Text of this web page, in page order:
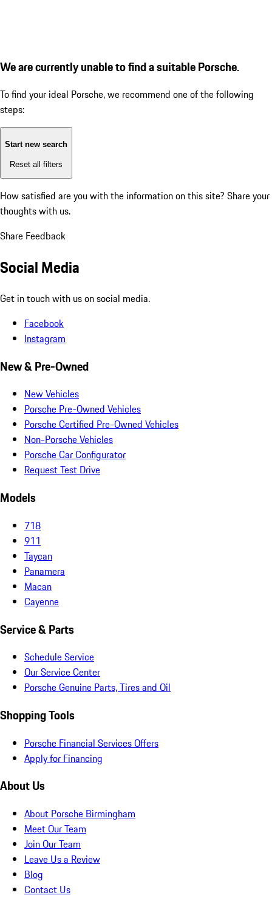
We are currently unable to find a suitable Porsche.
To find your ideal Porsche, we recommend one of the following
steps:
Start new search
Reset all filters
How satisfied are you with the information on this site? Share your
thoughts with us.
Share Feedback
Social Media
Get in touch with us on social media.
Facebook
Instagram
New & Pre-Owned
New Vehicles
Porsche Pre-Owned Vehicles
Porsche Certified Pre-Owned Vehicles
Non-Porsche Vehicles
Porsche Car Configurator
Request Test Drive
Models
718
911
Taycan
Panamera
Macan
Cayenne
Service & Parts
Schedule Service
Our Service Center
Porsche Genuine Parts, Tires and Oil
Shopping Tools
Porsche Financial Services Offers
Apply for Financing
About Us
About Porsche Birmingham
Meet Our Team
Join Our Team
Leave Us a Review
Blog
Contact Us